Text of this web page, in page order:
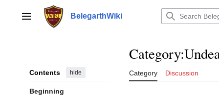
contentMain menu BelegarthWiki
Contents hide
Beginning
Category:
Category Discussion